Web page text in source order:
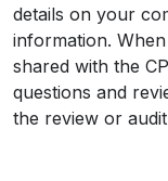
details on your
information.
shared with the
questions and
the review or